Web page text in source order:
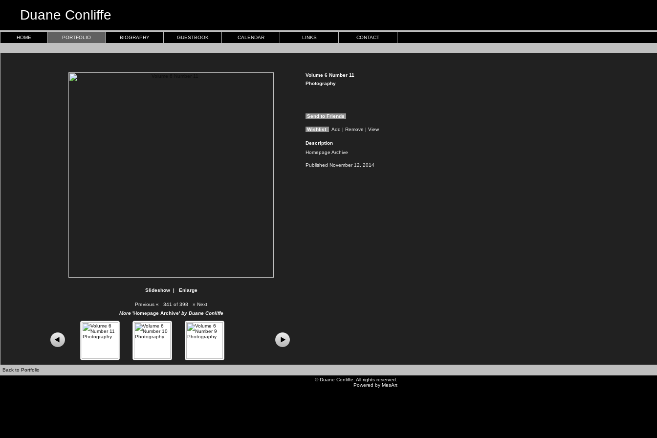
Duane Conliffe
HOME PORTFOLIO BIOGRAPHY GUESTBOOK CALENDAR LINKS CONTACT
Slideshow| Enlarge
Previous « 341 of 398 » Next
More 'Homepage Archive'by Duane Conliffe
Volume 6 Number 11
Photography
Send to Friends
Wishlist Add | Remove | View
Description
Homepage Archive
Published November 12, 2014
Back to Portfolio
©Duane Conliffe . All rights reserved.
Powered by MesArt